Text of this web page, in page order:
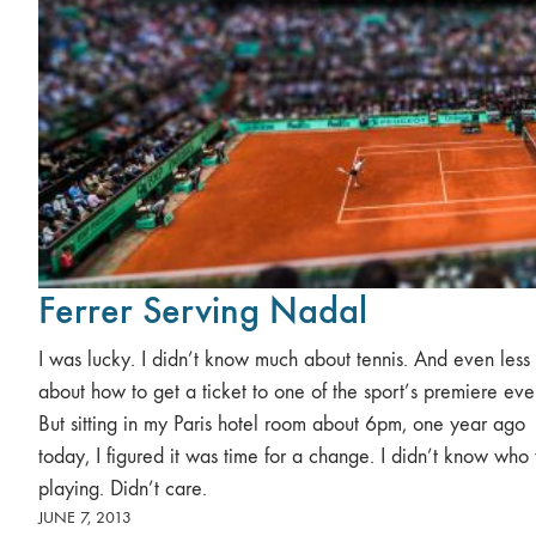
Ferrer Serving Nadal
I was lucky. I didn’t know much about tennis. And even less
about how to get a ticket to one of the sport’s premiere
But sitting in my Paris hotel room about 6pm, one year ago
today, I figured it was time for a change. I didn’t know who
playing. Didn’t care.
JUNE 7, 2013